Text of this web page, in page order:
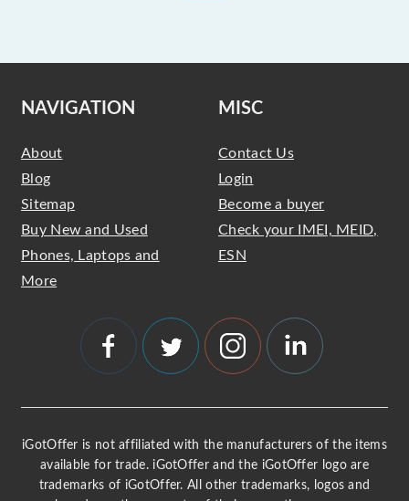
NAVIGATION
About
Blog
Sitemap
Buy New and Used
Phones, Laptops and
More
MISC
Contact Us
Login
Become a buyer
Check your IMEI, MEID,
ESN
iGotOffer is not affiliated with the manufacturers of the items
available for trade. iGotOffer and the iGotOffer logo are
trademarks of iGotOffer. All other trademarks, logos and